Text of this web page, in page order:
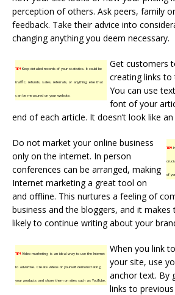
perception of others. Ask peers, family
feedback. Take their advice into
changing anything you deem necessary.
TIP!Keep detailed records of your statistics. It could be
traffic, refunds, sales, referrals, or anything else that
can be measured on your website.
Get customers
creating links to
You can use
font of your
end of each article. It doesn’t look like
TIP!
of
Do not market your online business
only on the internet. In person
conferences can be arranged, making
Internet marketing a great tool on
and offline. This nurtures a feeling of
business and the bloggers, and it
likely to continue writing about your
TIP!Video marketing is an ideal way to use the Internet
to advertise. Create videos of yourself demonstrating
your products and share them on sites such as YouTube.
When you link
your site, use
anchor text. By
links to